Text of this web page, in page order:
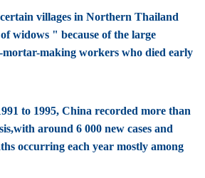
villages in Northern Thailand
widows " because of the large
mortar-making workers who died early
to 1995, China recorded more than
around 6 000 new cases and
occurring each year mostly among